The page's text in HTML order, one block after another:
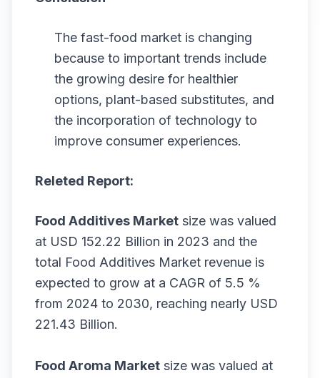
The fast-food market is changing
because to important trends include
the growing desire for healthier
options, plant-based substitutes, and
the incorporation of technology to
improve consumer experiences.
Releted Report:
Food Additives Market size was valued
at USD 152.22 Billion in 2023 and the
total Food Additives Market revenue is
expected to grow at a CAGR of 5.5 %
from 2024 to 2030, reaching nearly USD
221.43 Billion.
Food Aroma Market size was valued at